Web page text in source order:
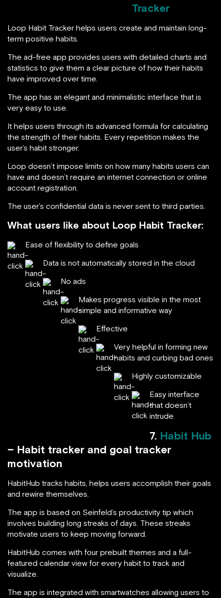
Tracker
Loop Habit Tracker helps users create and maintain long-
term positive habits.
The ad-free app provides users with detailed charts and
statistics to give them a clear picture of how their habits
have improved over time.
The app has an elegant and minimalistic interface that is
very easy to use.
It helps users through its advanced formula for calculating
the strength of their habits. Every repetition makes the
user’s habit stronger.
Loop doesn’t impose limits on how many habits users can
have and doesn’t require an internet connection or online
account registration.
The user’s confidential data is never sent to third parties.
What users like about Loop Habit Tracker:
Ease of flexibility to define goals
Data is not automatically stored in the cloud
No ads
Makes progress visible in the most
simple and informative way
Effective
Very helpful in forming new
habits and curbing bad ones
Highly customizable
Easy interface
that doesn’t
intrude
7. Habit Hub
– Habit tracker and goal tracker
motivation
HabitHub tracks habits, helps users accomplish their goals
and rewire themselves.
The app is based on Seinfeld’s productivity tip which
involves building long streaks of days. These streaks
motivate users to keep moving forward.
HabitHub comes with four prebuilt themes and a full-
featured calendar view for every habit to track and
visualize.
The app is integrated with smartwatches allowing users to